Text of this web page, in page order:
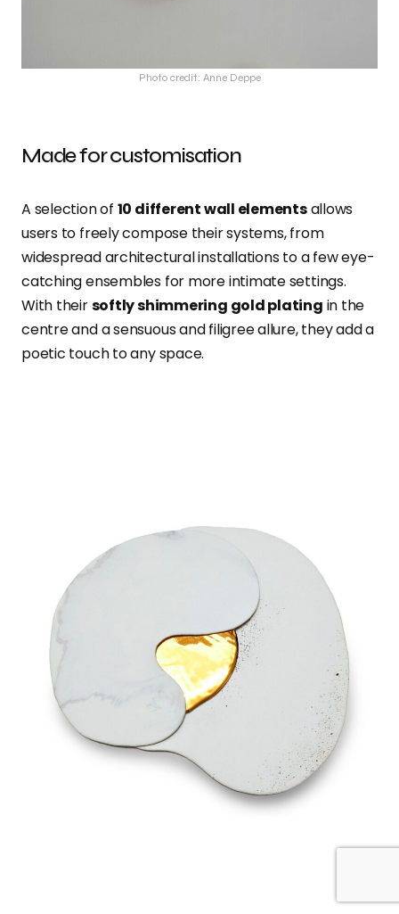
Photo credit: Anne Deppe
Made for customisation
A selection of 10 different wall elementsallows
users to freely compose their systems, from
widespread architectural installations to a few eye-
catching ensembles for more intimate settings.
With theirsoftly shimmering gold plating in the
centre and a sensuous and filigree allure, they add a
poetic touch to any space.